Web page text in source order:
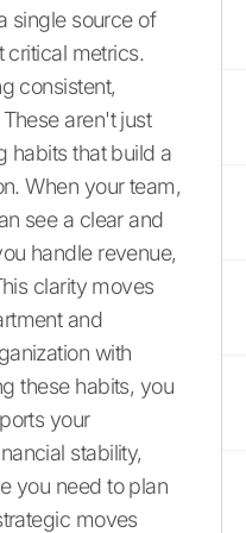
single source of
critical metrics.
consistent,
aren't just
habits that build a
When your team,
see a clear and
handle revenue,
clarity moves
and
with
these habits, you
your
stability,
you need to plan
moves